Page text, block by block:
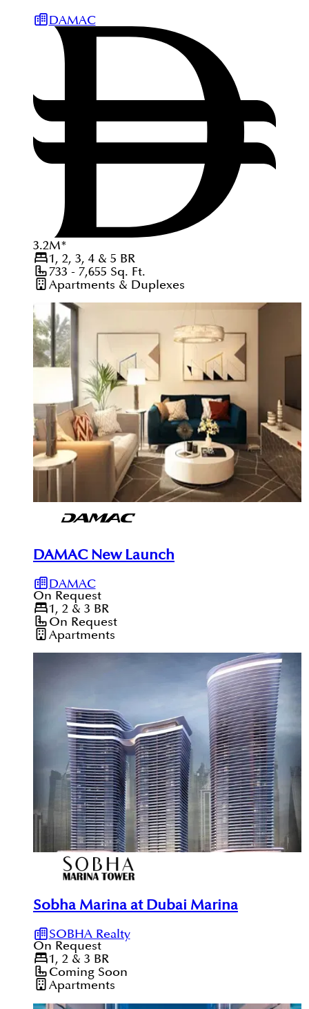
DAMAC
3.2M*
1, 2, 3, 4 & 5 BR
733 - 7,655 Sq. Ft.
Apartments & Duplexes
DAMAC New Launch
DAMAC
On Request
1, 2 & 3 BR
On Request
Apartments
Sobha Marina at Dubai Marina
SOBHA Realty
On Request
1, 2 & 3 BR
Coming Soon
Apartments